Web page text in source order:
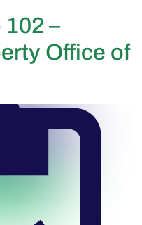
–
Office of